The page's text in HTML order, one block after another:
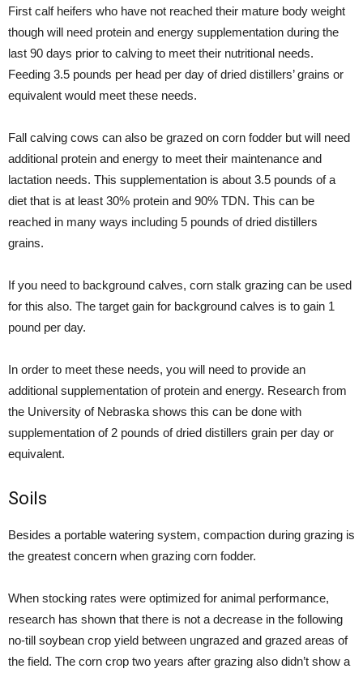
First calf heifers who have not reached their mature body weight
though will need protein and energy supplementation during the
last 90 days prior to calving to meet their nutritional needs.
Feeding 3.5 pounds per head per day of dried distillers’ grains or
equivalent would meet these needs.
Fall calving cows can also be grazed on corn fodder but will need
additional protein and energy to meet their maintenance and
lactation needs. This supplementation is about 3.5 pounds of a
diet that is at least 30% protein and 90% TDN. This can be
reached in many ways including 5 pounds of dried distillers
grains.
If you need to background calves, corn stalk grazing can be used
for this also. The target gain for background calves is to gain 1
pound per day.
In order to meet these needs, you will need to provide an
additional supplementation of protein and energy. Research from
the University of Nebraska shows this can be done with
supplementation of 2 pounds of dried distillers grain per day or
equivalent.
Soils
Besides a portable watering system, compaction during grazing is
the greatest concern when grazing corn fodder.
When stocking rates were optimized for animal performance,
research has shown that there is not a decrease in the following
no-till soybean crop yield between ungrazed and grazed areas of
the field. The corn crop two years after grazing also didn’t show a